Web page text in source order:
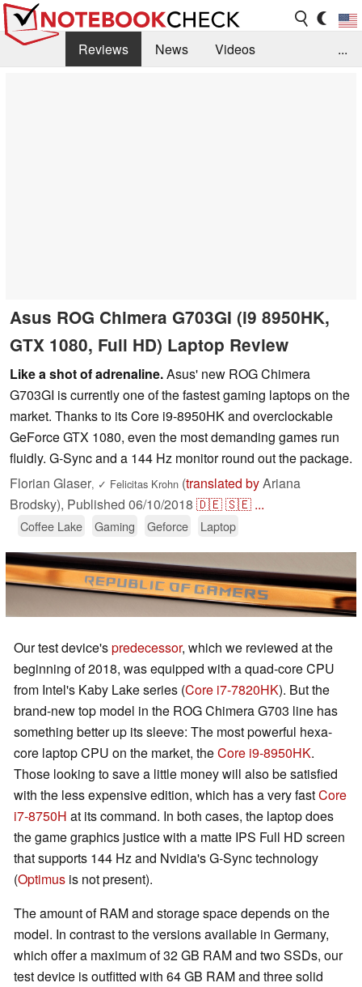
Reviews News
Videos
...
Asus ROG Chimera G703GI (i9 8950HK,
GTX 1080, Full HD) Laptop Review
Like a shot of adrenaline.Asus' new ROG Chimera
G703GI is currently one of the fastest gaming laptops on the
market. Thanks to its Core i9-8950HK and overclockable
GeForce GTX 1080, even the most demanding games run
fluidly. G-Sync and a 144 Hz monitor round out the package.
Florian Glaser, ✓ Felicitas Krohn (translated byAriana
Brodsky), Published 06/10/2018 🇩🇪🇸🇪 ...
Coffee Lake Gaming Geforce Laptop
Our test device'spredecessor, which we reviewed at the
beginning of 2018, was equipped with a quad-core CPU
from Intel's Kaby Lake series (Core i7-7820HK). But the
brand-new top model in the ROG Chimera G703 line has
something better up its sleeve: The most powerful hexa-
core laptop CPU on the market, theCore i9-8950HK.
Those looking to save a little money will also be satisfied
with the less expensive edition, which has a very fastCore
i7-8750H at its command. In both cases, the laptop does
the game graphics justice with a matte IPS Full HD screen
that supports 144 Hz and Nvidia's G-Sync technology
(Optimus is not present).
The amount of RAM and storage space depends on the
model. In contrast to the versions available in Germany,
which offer a maximum of 32 GB RAM and two SSDs, our
test device is outfitted with 64 GB RAM and three solid